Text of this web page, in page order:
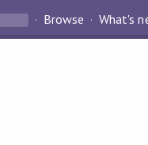
Browse What's